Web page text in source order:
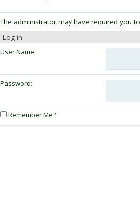
The administrator may have required you to
Log in
User Name:
Password:
Remember Me?